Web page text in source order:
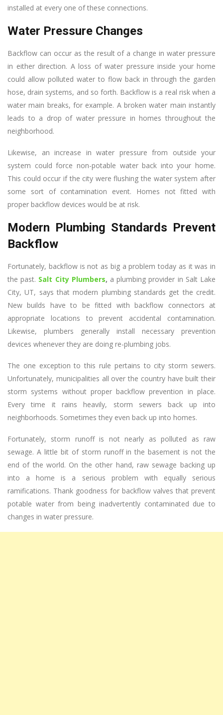
installed at every one of these connections.
Water Pressure Changes
Backflow can occur as the result of a change in water pressure
in either direction. A loss of water pressure inside your home
could allow polluted water to flow back in through the garden
hose, drain systems, and so forth. Backflow is a real risk when a
water main breaks, for example. A broken water main instantly
leads to a drop of water pressure in homes throughout the
neighborhood.
Likewise, an increase in water pressure from outside your
system could force non-potable water back into your home.
This could occur if the city were flushing the water system after
some sort of contamination event. Homes not fitted with
proper backflow devices would be at risk.
Modern Plumbing Standards Prevent
Backflow
Fortunately, backflow is not as big a problem today as it was in
the past. Salt City Plumbers, a plumbing provider in Salt Lake
City, UT, says that modern plumbing standards get the credit.
New builds have to be fitted with backflow connectors at
appropriate locations to prevent accidental contamination.
Likewise, plumbers generally install necessary prevention
devices whenever they are doing re-plumbing jobs.
The one exception to this rule pertains to city storm sewers.
Unfortunately, municipalities all over the country have built their
storm systems without proper backflow prevention in place.
Every time it rains heavily, storm sewers back up into
neighborhoods. Sometimes they even back up into homes.
Fortunately, storm runoff is not nearly as polluted as raw
sewage. A little bit of storm runoff in the basement is not the
end of the world. On the other hand, raw sewage backing up
into a home is a serious problem with equally serious
ramifications. Thank goodness for backflow valves that prevent
potable water from being inadvertently contaminated due to
changes in water pressure.